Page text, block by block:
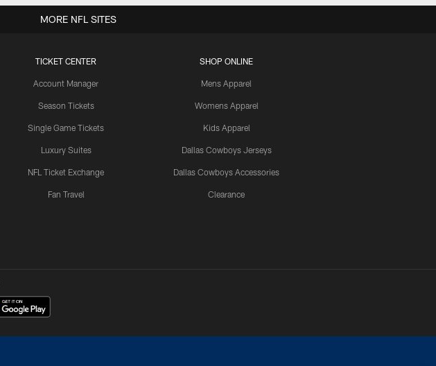
TICKET CENTER
Account Manager
Season Tickets
Single Game Tickets
Luxury Suites
NFL Ticket Exchange
Fan Travel
SHOP ONLINE
Mens Apparel
Womens Apparel
Kids Apparel
Dallas Cowboys Jerseys
Dallas Cowboys Accessories
Clearance
MORE NFL SITES